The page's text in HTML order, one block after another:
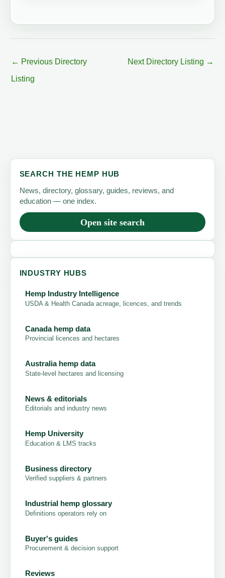
← Previous Directory
Listing
Next Directory Listing →
SEARCH THE HEMP HUB
News, directory, glossary, guides, reviews, and
education — one index.
Open site search
INDUSTRY HUBS
Hemp Industry Intelligence
USDA & Health Canada acreage, licences, and trends
Canada hemp data
Provincial licences and hectares
Australia hemp data
State-level hectares and licensing
News & editorials
Editorials and industry news
Hemp University
Education & LMS tracks
Business directory
Verified suppliers & partners
Industrial hemp glossary
Definitions operators rely on
Buyer's guides
Procurement & decision support
Reviews